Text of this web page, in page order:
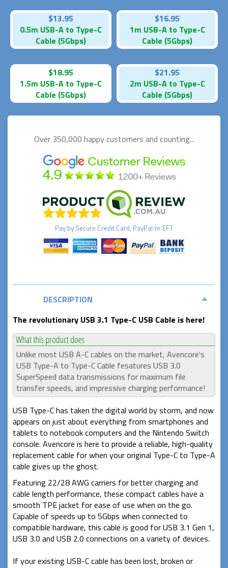
$13.95
0.5m USB-A to Type-C
Cable (5Gbps)
$16.95
1m USB-A to Type-C
Cable (5Gbps)
$18.95
1.5m USB-A to Type-C
Cable (5Gbps)
$21.95
2m USB-A to Type-C
Cable (5Gbps)
Over 350,000 happycustomers and counting...
Pay by Secure Credit Card, PayPal or EFT
DESCRIPTION
The revolutionary USB 3.1 Type-C USB Cable is here!
Unlike most USB A-C cables on the market, Avencore's
USB Type-A to Type-C Cable fesatures USB 3.0
SuperSpeed data transmissions for maximum file
transfer speeds, and impressive charging performance!
USB Type-C has taken the digital world by storm, and now
appears on just about everything from smartphones and
tablets to notebook computers and the Nintendo Switch
console. Avencore is here to provide a reliable, high-quality
replacement cable for when your original Type-C to Type-A
cable gives up the ghost.
Featuring 22/28 AWG carriers for better charging and
cable length performance, these compact cables have a
smooth TPE jacket for ease of use when on the go.
Capable of speeds up to 5Gbps when connected to
compatible hardware, this cable is good for USB 3.1 Gen 1,
USB 3.0 and USB 2.0 connections on a variety of devices.
If your existing USB-C cable has been lost, broken or